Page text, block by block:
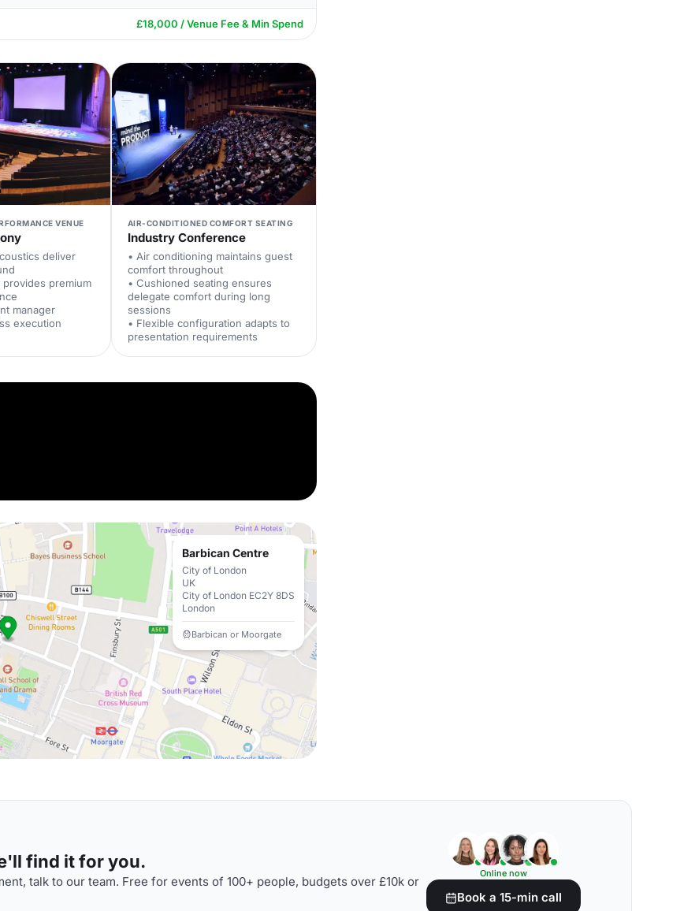
£18,000 / Venue Fee & Min Spend
VENUE
deliver
provides premium
manager
execution
AIR-CONDITIONED COMFORT SEATING
Industry Conference
• Air conditioning maintains guest
comfort throughout
• Cushioned seating ensures
delegate comfort during long
sessions
• Flexible configuration adapts to
presentation requirements
Barbican Centre
City of London
UK
City of London EC2Y 8DS
London
Barbican or Moorgate
find it for you.
talk to our team. Free for events of 100+ people, budgets over £10k or
Online now
Book a 15-min call